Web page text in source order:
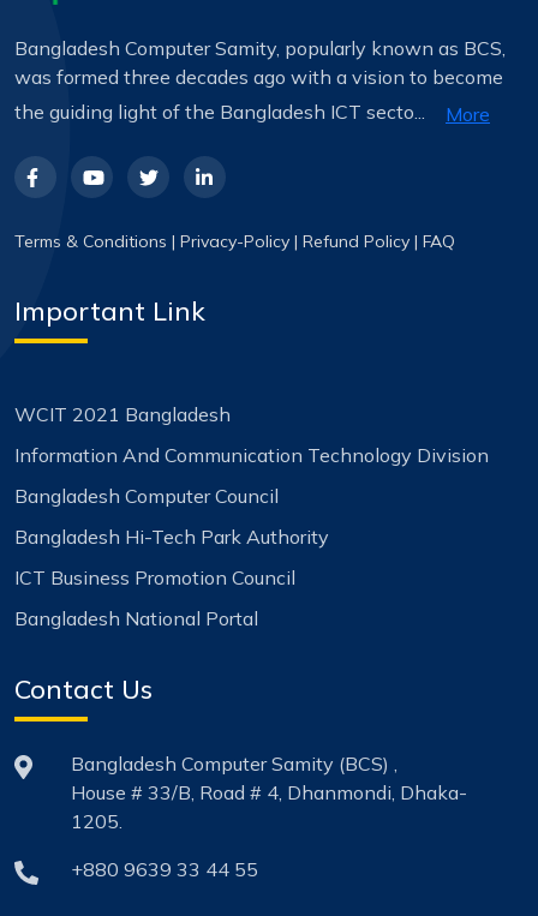
Bangladesh Computer Samity, popularly known as BCS,
was formed three decades ago with a vision to become
the guiding light of the Bangladesh ICT secto...
More
Terms & Conditions | Privacy-Policy | Refund Policy | FAQ
Important Link
WCIT 2021 Bangladesh
Information And Communication Technology Division
Bangladesh Computer Council
Bangladesh Hi-Tech Park Authority
ICT Business Promotion Council
Bangladesh National Portal
Contact Us
Bangladesh Computer Samity (BCS) ,
House # 33/B, Road # 4, Dhanmondi, Dhaka-
1205.
+880 9639 33 44 55